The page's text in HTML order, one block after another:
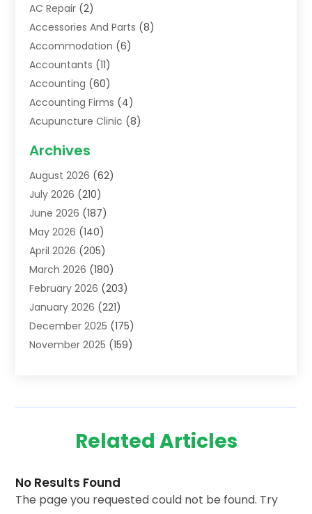
AC Repair (2)
Accessories And Parts (8)
Accommodation (6)
Accountants (11)
Accounting (60)
Accounting Firms (4)
Acupuncture Clinic (8)
Addiction Treatment Centre
Adoption(8)
Advertising & Marketing Agency
Advertising Agency
Agricultural Service
Agriculture(7)
Agronomy(1)
Air Compressors(2)
Air Conditioning(202)
Air Conditioning Contractor
Air Distribution(1)
(4)
Alarm Systems(9)
Alcohol And Drug Testing (16)
Archives
August 2026 (62)
July 2026 (210)
June 2026 (187)
May 2026 (140)
April 2026 (205)
March 2026 (180)
February 2026 (203)
January 2026 (221)
December 2025 (175)
November 2025 (159)
June 2025(133)
April 2025
(92)
March 2025(80)
Related Articles
No Results Found
The page you requested could not be found. Try